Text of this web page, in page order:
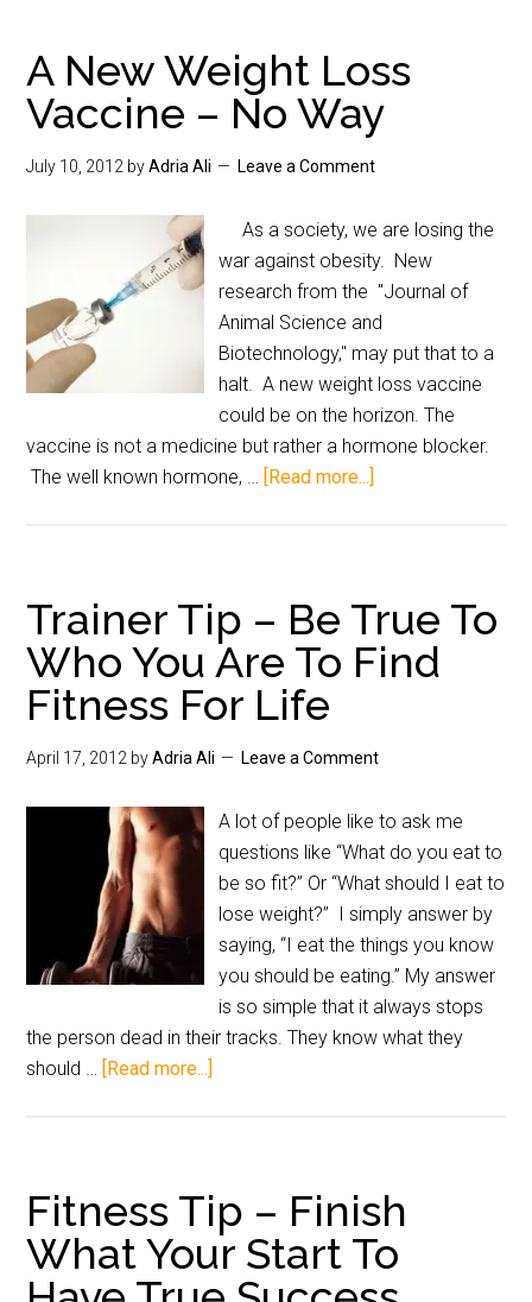
A New Weight Loss
Vaccine – No Way
July 10, 2012 byAdria Ali Leave a Comment
As a society, we are losing the
war against obesity. New
research from the "Journal of
Animal Science and
Biotechnology," may put that to a
halt. A new weight loss vaccine
could be on the horizon. The
vaccine is not a medicine but rather a hormone blocker.
The well known hormone, … [Read more...]
Trainer Tip – Be True To
Who You Are To Find
Fitness For Life
April 17, 2012 byAdria Ali Leave a Comment
A lot of people like to ask me
questions like “What do you eat to
be so fit?” Or “What should I eat to
lose weight?” I simply answer by
saying, “I eat the things you know
you should be eating.” My answer
is so simple that it always stops
the person dead in their tracks. They know what they
should … [Read more...]
Fitness Tip – Finish
What Your Start To